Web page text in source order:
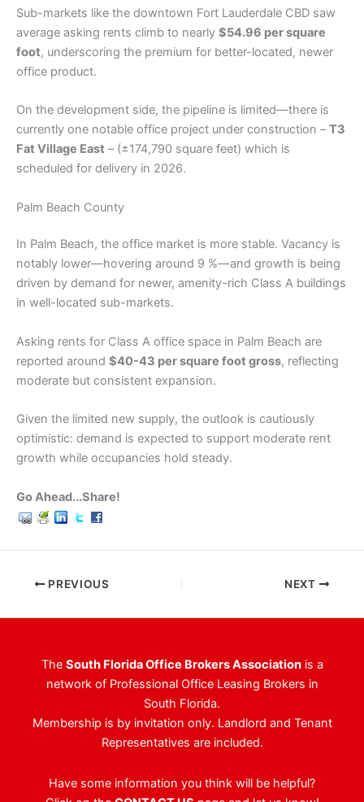
Sub-markets like the downtown Fort Lauderdale CBD saw
average asking rents climb to nearly $54.96 per square
foot, underscoring the premium for better-located, newer
office product.
On the development side, the pipeline is limited—there is
currently one notable office project under construction –T3
Fat Village East – (±174,790 square feet) which is
scheduled for delivery in 2026.
Palm Beach County
In Palm Beach, the office market is more stable. Vacancy is
notably lower—hovering around 9 %—and growth is being
driven by demand for newer, amenity-rich Class A buildings
in well-located sub-markets.
Asking rents for Class A office space in Palm Beach are
reported around $40-43 per square foot gross, reflecting
moderate but consistent expansion.
Given the limited new supply, the outlook is cautiously
optimistic: demand is expected to support moderate rent
growth while occupancies hold steady.
Go Ahead...Share!
PREVIOUS NEXT
The South Florida Office Brokers Associationis a
network of Professional Office Leasing Brokers in
South Florida.
Membership is by invitation only. Landlord and Tenant
Representatives are included.
Have some information you think will be helpful?